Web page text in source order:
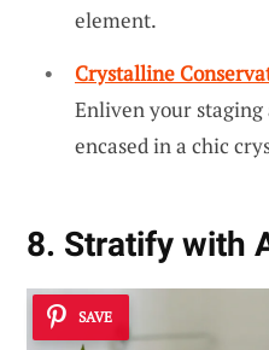
element.
Crystalline
Enliven your
encased in a chic
8. Stratify with
SAVE